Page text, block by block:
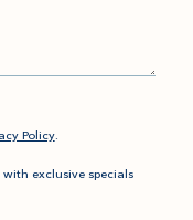
Policy.
exclusive specials